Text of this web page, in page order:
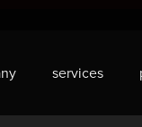
services